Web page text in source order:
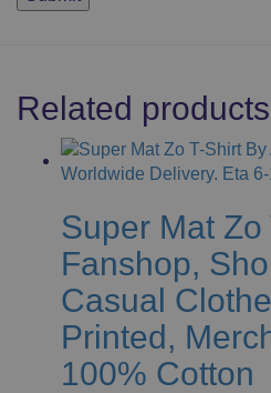
Related products
Super Mat Zo
Fanshop,
Casual
Printed,
100% Cotton